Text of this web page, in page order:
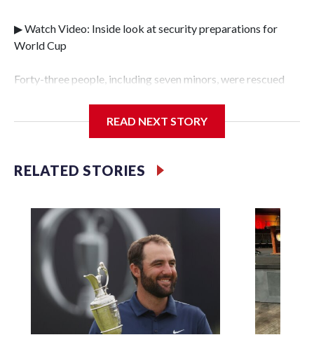
▶ Watch Video: Inside look at security preparations for
World Cup
Forty-three people, including seven minors, were rescued
Police Department's Special Victims Unit.The rescue
specialized NYPD detectives who arrested 89
individuals."The surprise was really the outpouring of
our partners," said Inspector Gary Marcus, commanding
officer of the Special Victims Unit.Those rescued, largely
the victims of sex trafficking, are now being supported with
an array of social services for the victims, including food,
housing and counseling.The 87 operations carried out
during the World Cup have generated new leads, officials
said, and law enforcement agencies are building more cases
based on the investigations already underway."We have
READ NEXT STORY
RELATED STORIES